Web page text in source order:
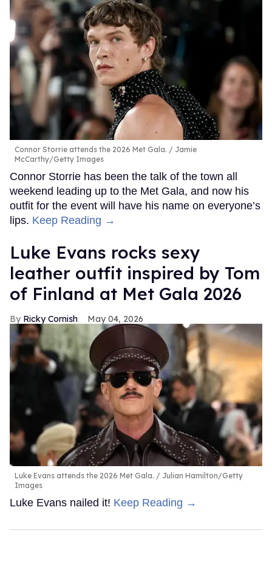
Connor Storrie attends the 2026 Met Gala.
Jamie
McCarthy/Getty Images
Connor Storrie has been the talk of the town all
weekend leading up to the Met Gala, and now his
outfit for the event will have his name on everyone’s
lips. Keep Reading →
Luke Evans rocks sexy
leather outfit inspired by Tom
of Finland at Met Gala 2026
Ricky Cornish May 04, 2026
Luke Evans attends the 2026 Met Gala.
Julian Hamilton/Getty
Images
Luke Evans nailed it! Keep Reading →